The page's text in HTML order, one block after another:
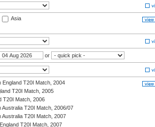
Asia
or
England T20I Match, 2004
T20I Match, 2005
T20I Match, 2006
Australia T20I Match, 2006/07
Australia T20I Match, 2007
T20I Match, 2007